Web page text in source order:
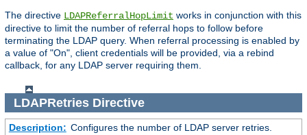
The directive LDAPReferralHopLimit works in conjunction with this
directive to limit the number of referral hops to follow before
terminating the LDAP query. When referral processing is enabled by
a value of "On", client credentials will be provided, via a rebind
callback, for any LDAP server requiring them.
LDAPRetriesDirective
Description: Configures the number of LDAP server retries.